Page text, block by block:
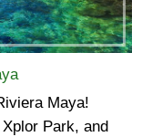
Maya!
Park, and